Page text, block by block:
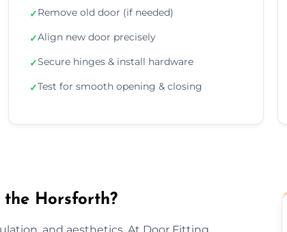
✓Remove old door (if needed)
✓Align new door precisely
✓Secure hinges & install hardware
✓Test for smooth opening & closing
the Horsforth?